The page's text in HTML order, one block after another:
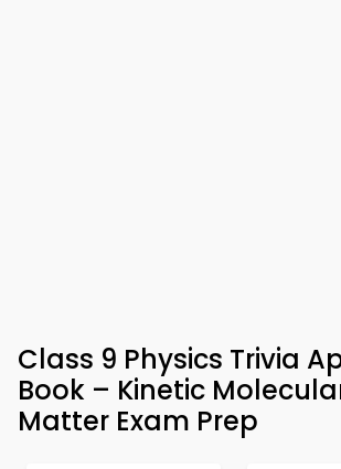
Class 9 Physics Trivia
Book – Kinetic
Matter Exam Prep